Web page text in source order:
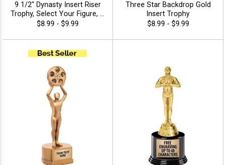
9 1/2" Dynasty Insert Riser
Trophy, Select Your Figure, &
Insert, Engraving Included
Drama
$8.99 - $9.99
Three Star Backdrop Gold
Insert Trophy
$8.99 - $9.99